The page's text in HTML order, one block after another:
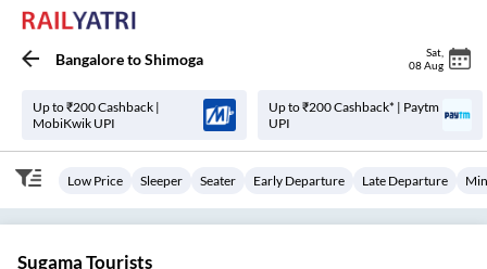
BangaloretoShimoga Sat
08 Aug
Up to ₹200 Cashback |
MobiKwik UPI
Up to ₹200 Cashback* | Paytm
UPI
Low Price Sleeper Seater Early Departure Late Departure
Sugama Tourists